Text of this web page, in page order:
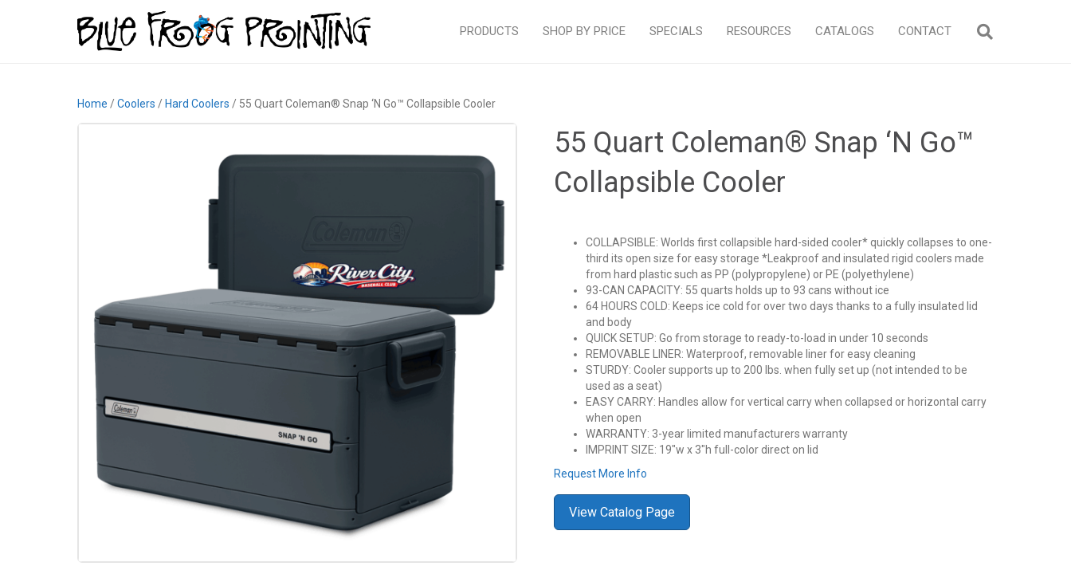
PRODUCTS SHOP BY PRICE SPECIALS RESOURCES CATALOGS CONTACT
Home /Coolers / Hard Coolers / 55 Quart Coleman® Snap ‘N Go™ Collapsible Cooler
55 Quart Coleman® Snap ‘N Go™
Collapsible Cooler
COLLAPSIBLE: Worlds first collapsible hard-sided cooler* quickly collapses to one-
third its open size for easy storage *Leakproof and insulated rigid coolers made
from hard plastic such as PP (polypropylene) or PE (polyethylene)
93-CAN CAPACITY: 55 quarts holds up to 93 cans without ice
64 HOURS COLD: Keeps ice cold for over two days thanks to a fully insulated lid
and body
QUICK SETUP: Go from storage to ready-to-load in under 10 seconds
REMOVABLE LINER: Waterproof, removable liner for easy cleaning
STURDY: Cooler supports up to 200 lbs. when fully set up (not intended to be
used as a seat)
EASY CARRY: Handles allow for vertical carry when collapsed or horizontal carry
when open
WARRANTY: 3-year limited manufacturers warranty
IMPRINT SIZE: 19″w x 3″h full-color direct on lid
Request More Info
View Catalog Page